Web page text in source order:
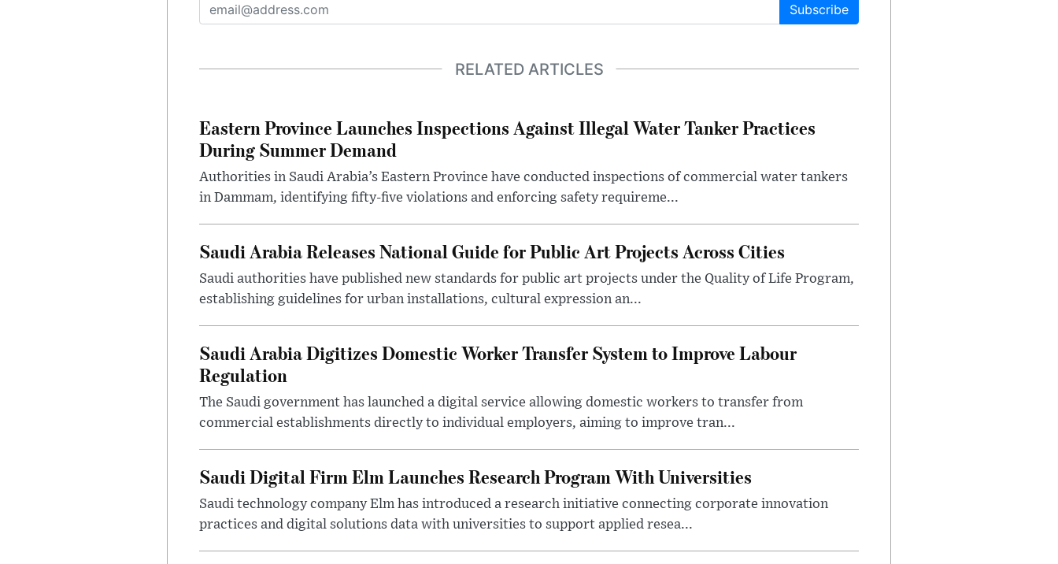
Subscribe
RELATED ARTICLES
Eastern Province Launches Inspections Against Illegal Water Tanker Practices
During Summer Demand
Authorities in Saudi Arabia’s Eastern Province have conducted inspections of commercial water tankers
in Dammam, identifying fifty-five violations and enforcing safety requireme...
Saudi Arabia Releases National Guide for Public Art Projects Across Cities
Saudi authorities have published new standards for public art projects under the Quality of Life Program,
establishing guidelines for urban installations, cultural expression an...
Saudi Arabia Digitizes Domestic Worker Transfer System to Improve Labour
Regulation
The Saudi government has launched a digital service allowing domestic workers to transfer from
commercial establishments directly to individual employers, aiming to improve tran...
Saudi Digital Firm Elm Launches Research Program With Universities
Saudi technology company Elm has introduced a research initiative connecting corporate innovation
practices and digital solutions data with universities to support applied resea...